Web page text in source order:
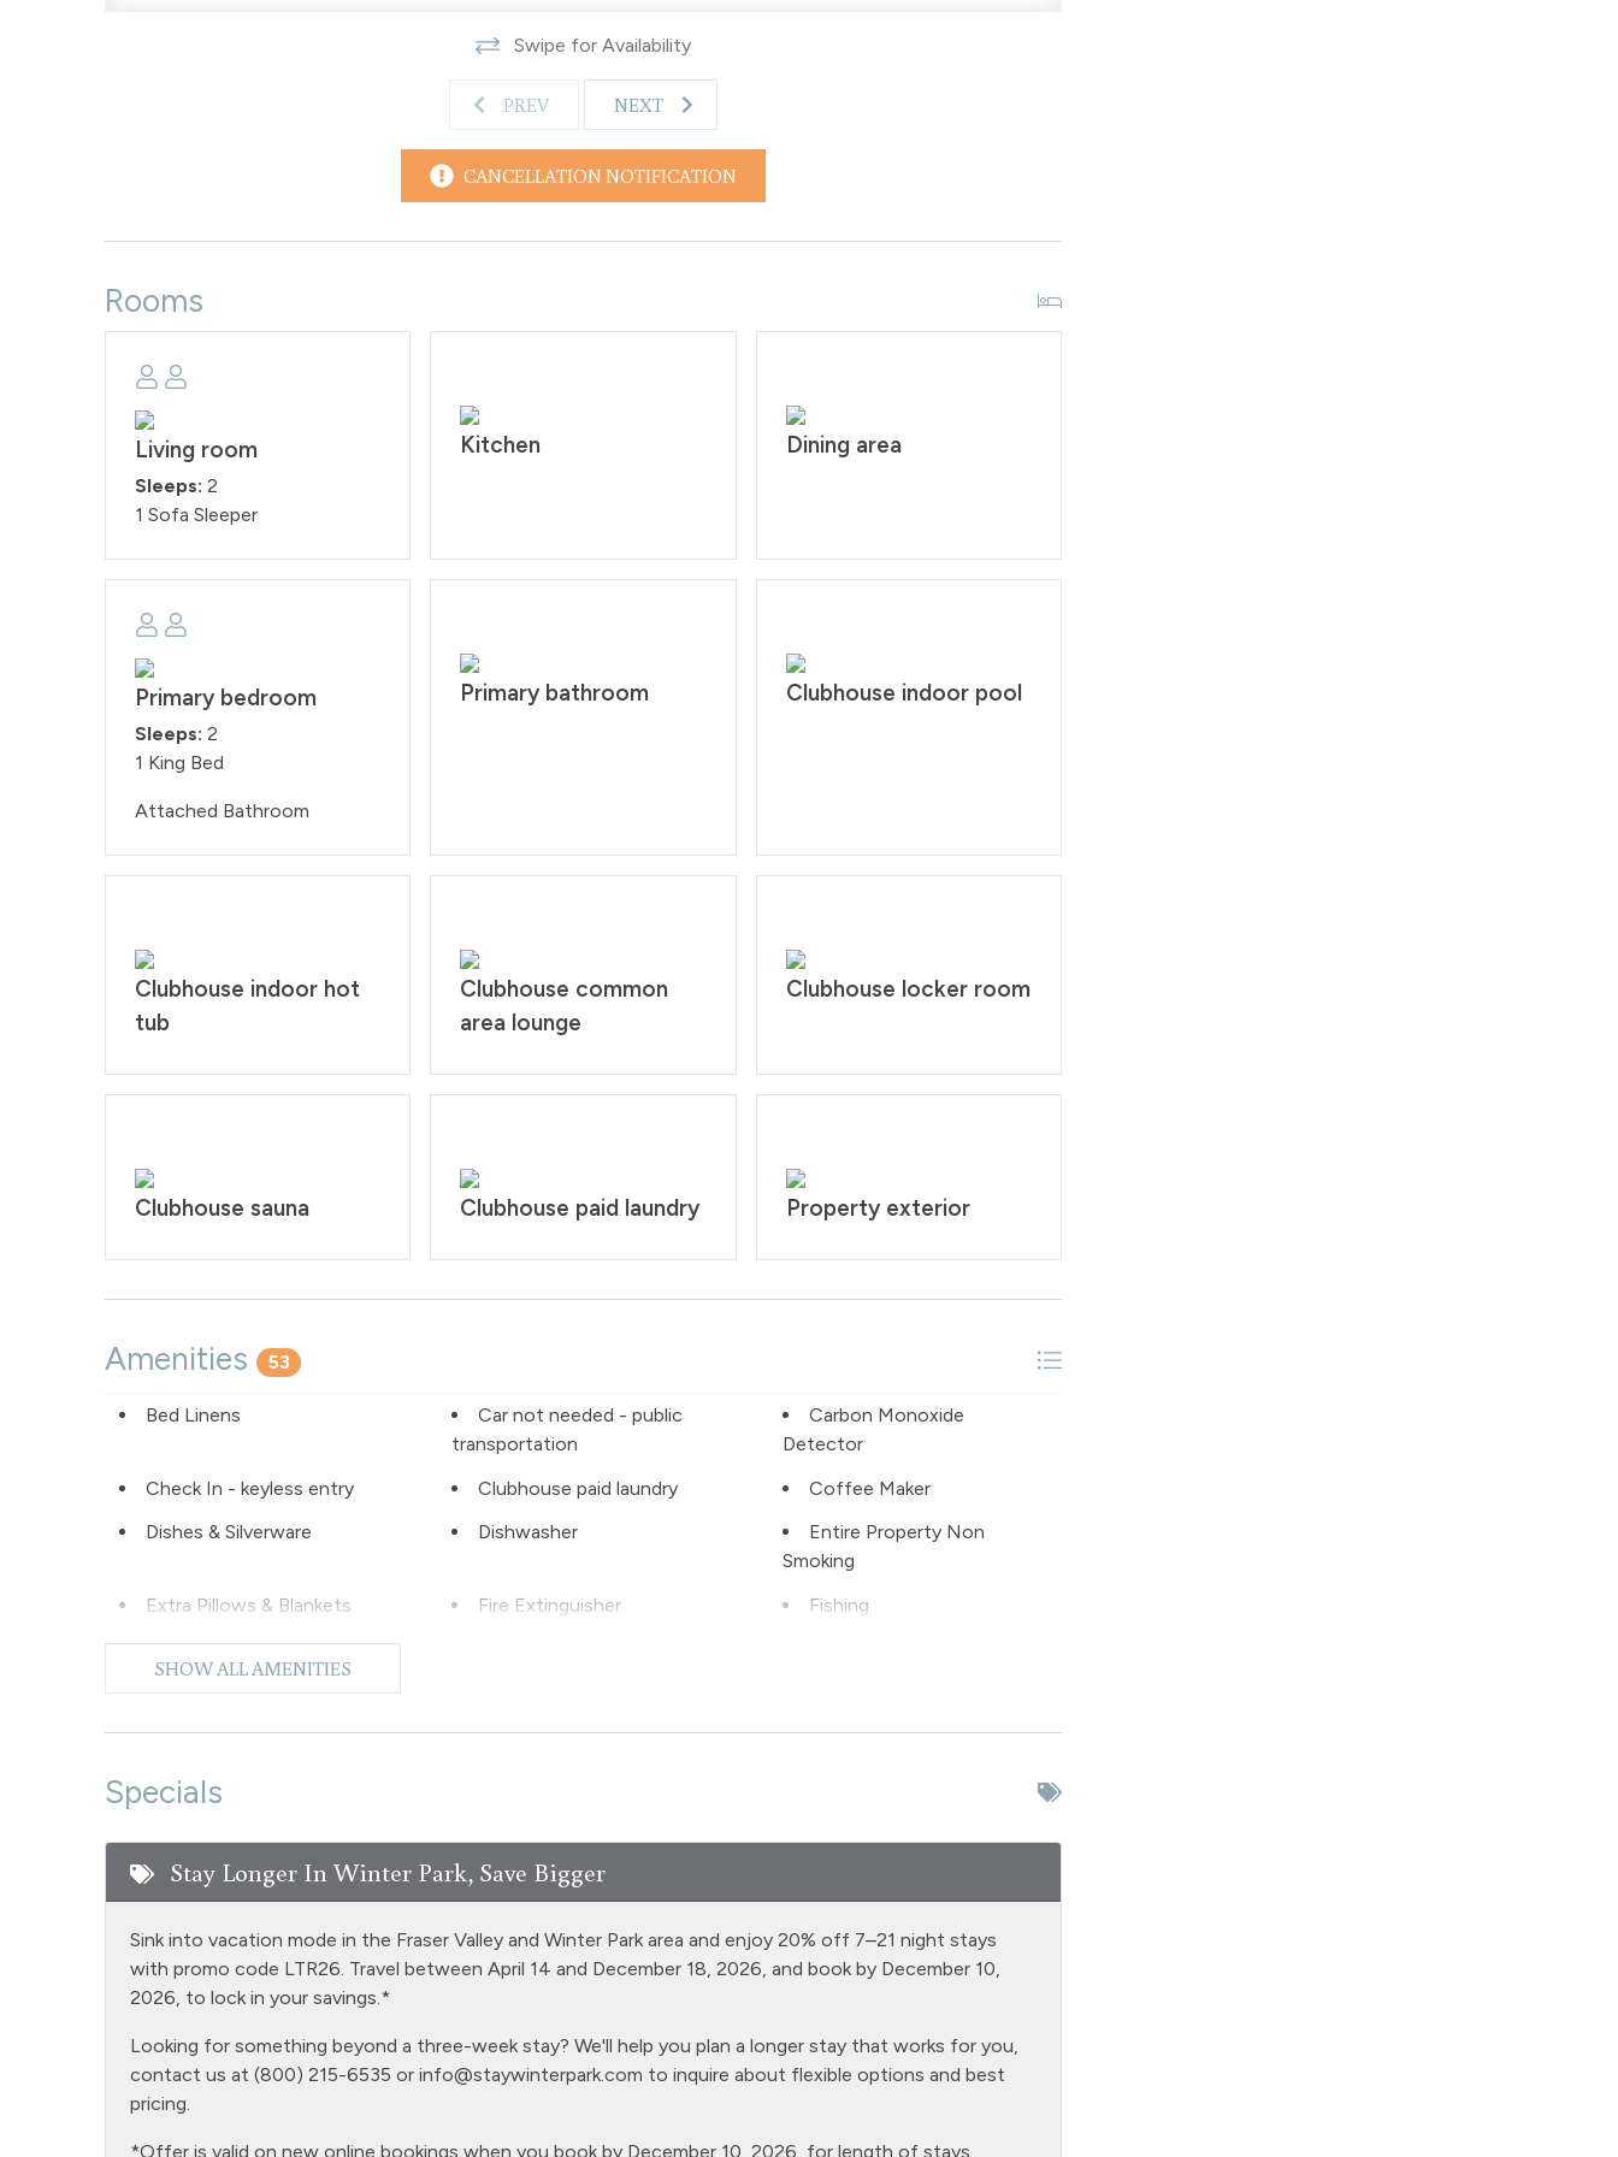
Swipe for Availability
PREV NEXT
CANCELLATION NOTIFICATION
Rooms
Living room
Sleeps: 2
1 Sofa Sleeper
Kitchen Dining area
Primary bedroom
Sleeps: 2
1 King Bed
Attached Bathroom
Primary bathroom Clubhouse indoor pool
Clubhouse indoor hot
tub
Clubhouse common
area lounge
Clubhouse locker room
Clubhouse sauna Clubhouse paid laundry Property exterior
Amenities 53
Bed Linens
Car not needed - public
transportation
Carbon Monoxide
Detector
Check In - keyless entry
Clubhouse paid laundry
Coffee Maker
Dishes & Silverware
Dishwasher
Entire Property Non
Smoking
Extra Pillows & Blankets
Fire Extinguisher
Fishing
Free Parking - outdoor
Heating
Oven
Patio or balcony - private
Pool - clubhouse indoor
Private Entrance
Private Living Room
Refrigerator
Satellite or Cable
Shopping Smart TVs
Smoke Detector
Snowmobiling
Television
Toaster Towels
SHOW ALL AMENITIES
Specials
Stay Longer In Winter Park, Save Bigger
Sink into vacation mode in the Fraser Valley and Winter Park area and enjoy 20% off 7–21 night stays
with promo code LTR26. Travel between April 14 and December 18, 2026, and book by December 10,
2026, to lock in your savings.*
Looking for something beyond a three-week stay? We'll help you plan a longer stay that works for you,
contact us at (800) 215-6535 or info@staywinterpark.com to inquire about flexible options and best
pricing.
*Offer is valid on new online bookings when you book by December 10, 2026, for length of stays